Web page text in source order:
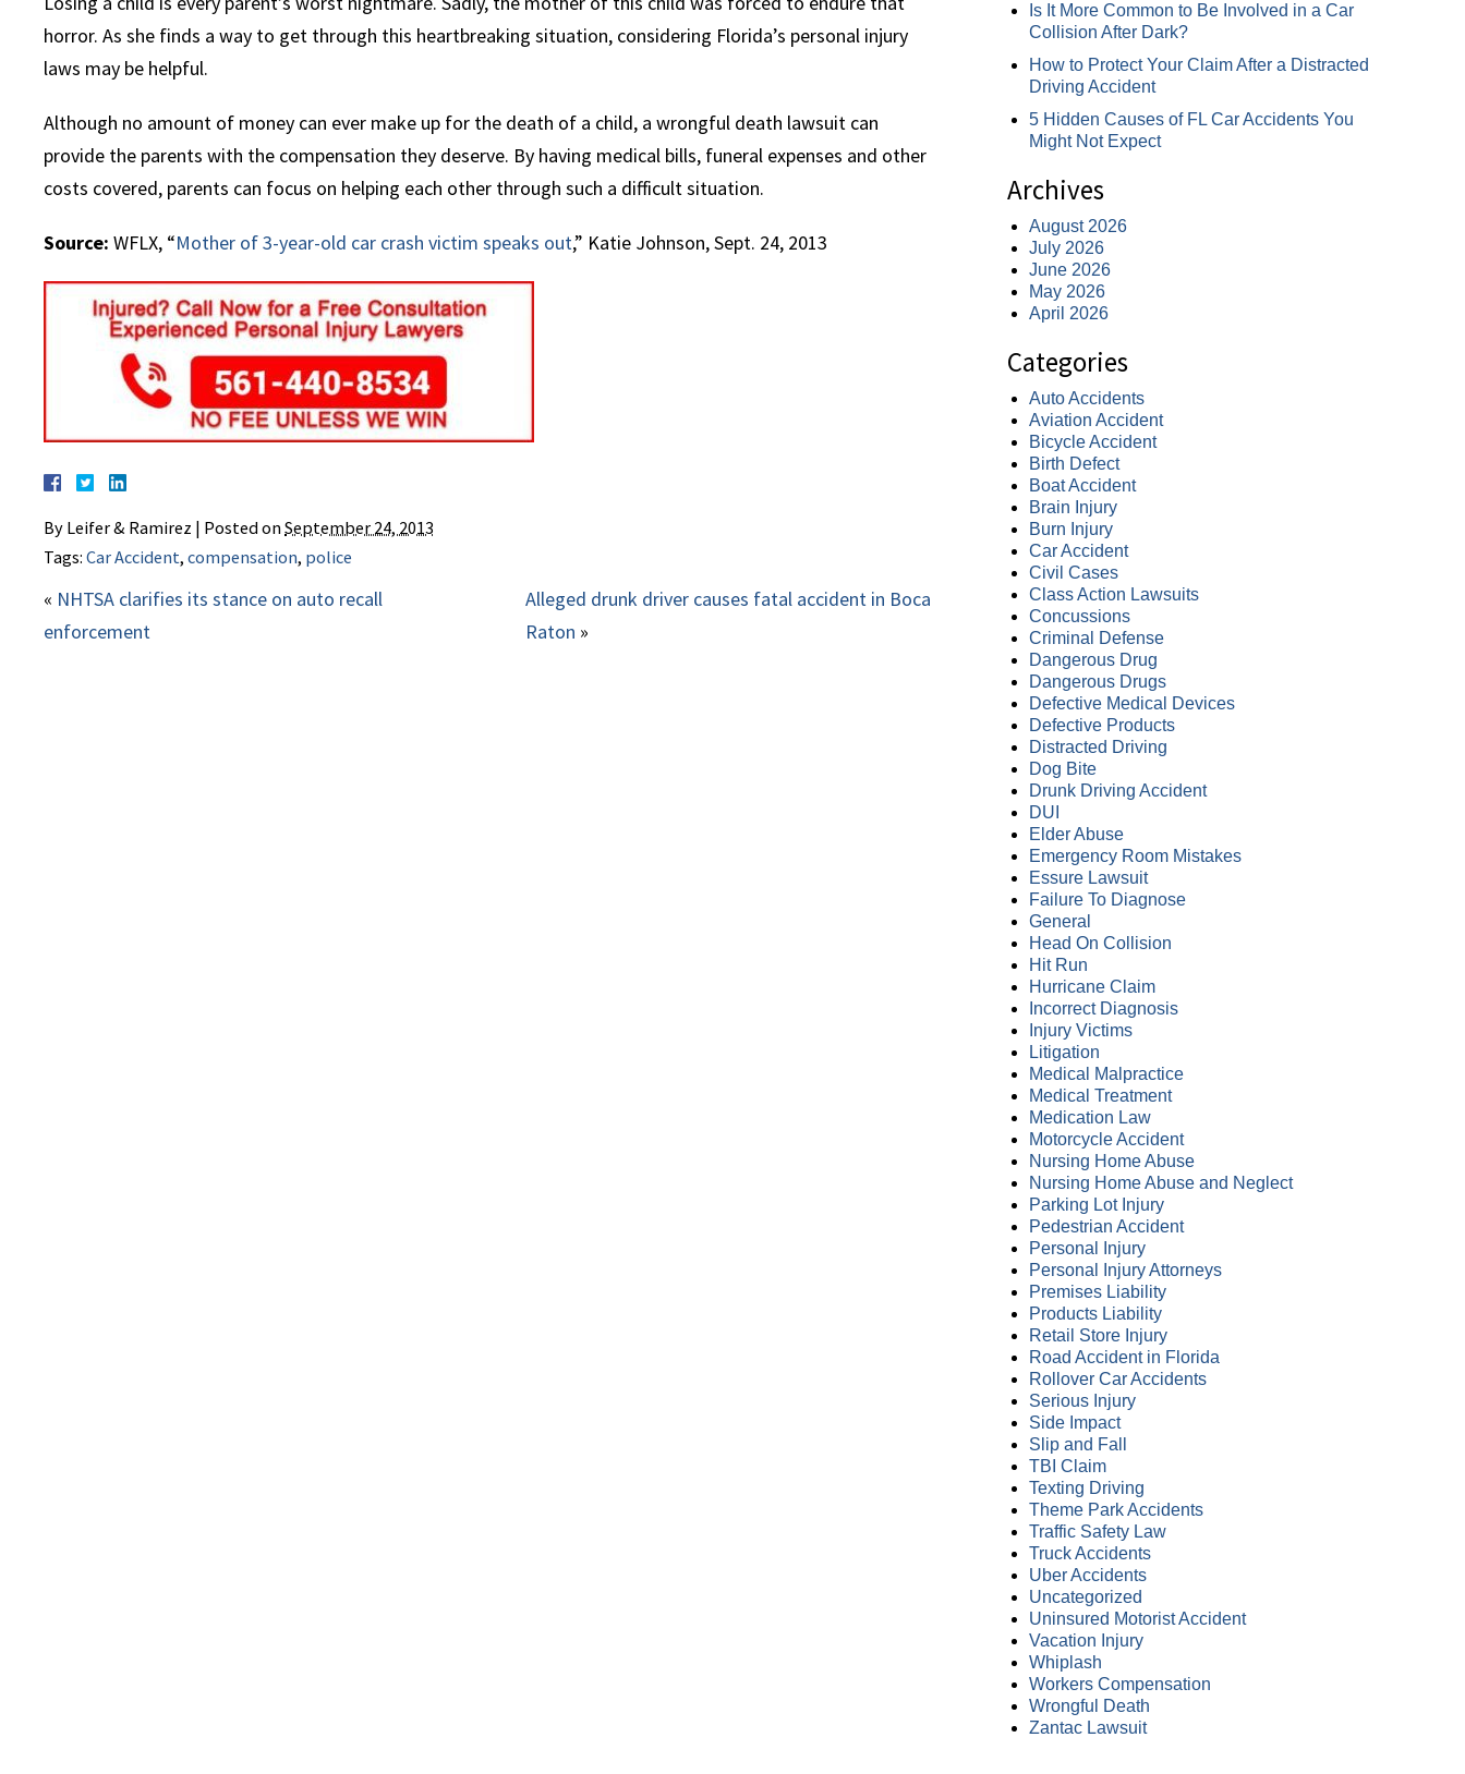
horror. As she finds a way to get through this heartbreaking situation, considering Florida’s personal injury
laws may be helpful.
Although no amount of money can ever make up for the death of a child, a wrongful death lawsuit can
provide the parents with the compensation they deserve. By having medical bills, funeral expenses and other
costs covered, parents can focus on helping each other through such a difficult situation.
Source: WFLX, “Mother of 3-year-old car crash victim speaks out,” Katie Johnson, Sept. 24, 2013
By Leifer & Ramirez | Posted onSeptember 24, 2013
Tags: Car Accident, compensation, police
« NHTSA clarifies its stance on auto recall
enforcement
Alleged drunk driver causes fatal accident in Boca
Raton »
Is It More Common to Be Involved in a Car
Collision After Dark?
How to Protect Your Claim After a Distracted
Driving Accident
5 Hidden Causes of FL Car Accidents You
Might Not Expect
Archives
August 2026
July 2026
June 2026
May 2026
April 2026
Categories
Auto Accidents
Aviation Accident
Bicycle Accident
Birth Defect
Boat Accident
Brain Injury
Burn Injury
Car Accident
Civil Cases
Class Action Lawsuits
Concussions
Criminal Defense
Dangerous Drug
Dangerous Drugs
Defective Medical Devices
Defective Products
Distracted Driving
Dog Bite
Drunk Driving Accident
DUI
Elder Abuse
Emergency Room Mistakes
Essure Lawsuit
Failure To Diagnose
General
Head On Collision
Hit Run
Hurricane Claim
Incorrect Diagnosis
Injury Victims
Litigation
Medical Malpractice
Medical Treatment
Medication Law
Motorcycle Accident
Nursing Home Abuse
Nursing Home Abuse and Neglect
Parking Lot Injury
Pedestrian Accident
Personal Injury
Personal Injury Attorneys
Premises Liability
Products Liability
Retail Store Injury
Road Accident in Florida
Rollover Car Accidents
Serious Injury
Side Impact
Slip and Fall
TBI Claim
Texting Driving
Theme Park Accidents
Traffic Safety Law
Truck Accidents
Uber Accidents
Uncategorized
Uninsured Motorist Accident
Vacation Injury
Whiplash
Workers Compensation
Wrongful Death
Zantac Lawsuit